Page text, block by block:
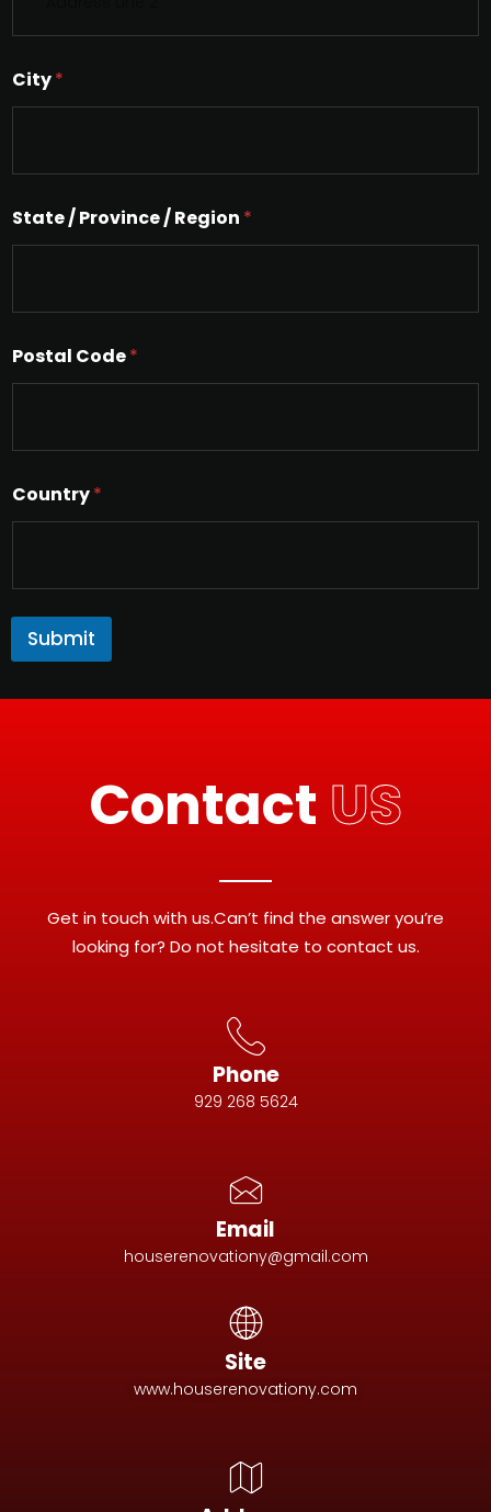
g
e
L
e
x
t
City*
State / Province / Region *
Postal Code*
Country*
Submit
Contact US
Get in touch with us.Can’t find the answer you’re
looking for? Do not hesitate to contact us.
Phone
929 268 5624
Email
houserenovationy@gmail.com
Site
www.houserenovationy.com